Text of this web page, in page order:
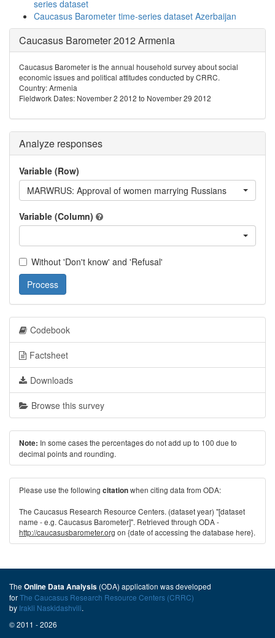
series dataset
Caucasus Barometer time-series dataset Azerbaijan
Caucasus Barometer 2012 Armenia
Caucasus Barometer is the annual household survey about social
economic issues and political attitudes conducted by CRRC.
Country: Armenia
Fieldwork Dates: November 2 2012 to November 29 2012
Analyze responses
Variable (Row)
MARWRUS: Approval of women marrying Russians
Variable (Column)
Without 'Don't know' and 'Refusal'
Process
Codebook
Factsheet
Downloads
Browse this survey
Note: In some cases the percentages do not add up to 100 due to
decimal points and rounding.
Please use the following citationwhen citing data from ODA:
The Caucasus Research Resource Centers. (dataset year) "[dataset
name - e.g. Caucasus Barometer]". Retrieved through ODA -
http://caucasusbarometer.org on {date of accessing the database here}.
The Online Data Analysis (ODA) application was developed
forThe Caucasus Research Resource Centers (CRRC)
by Irakli Naskidashvili.
© 2011 - 2026